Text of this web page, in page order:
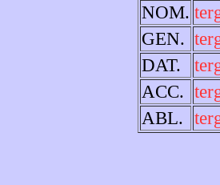
NOM.
GEN.
DAT.
ACC.
ABL.